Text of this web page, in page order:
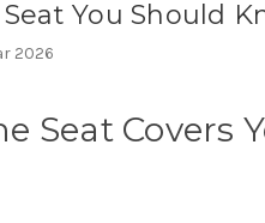
You Should
2026
Seat Covers